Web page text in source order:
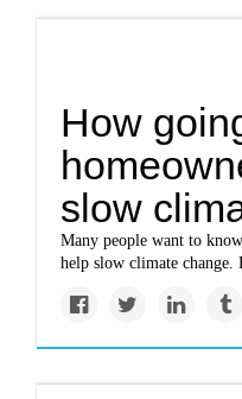
How
slow
Many people want to
help slow climate change.